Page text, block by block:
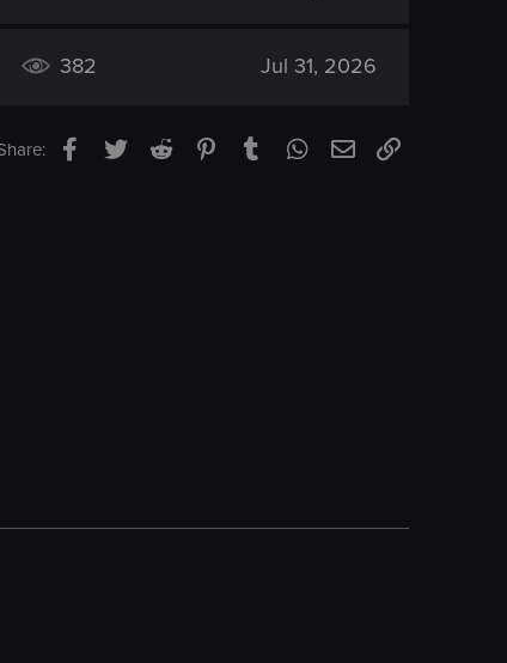
382 Jul 31, 2026
Facebook
TwitterReddit PinterestTumblrWhatsApp
EmailLink